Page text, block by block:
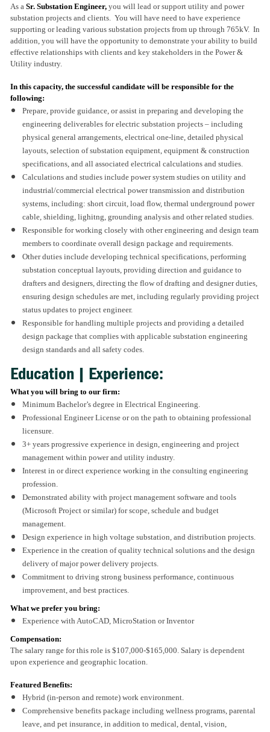
As a Sr. Substation Engineer,you will lead or support utility and power
substation projects and clients. You will have need to have experience
supporting or leading various substation projects from up through 765kV. In
addition, you will have the opportunity to demonstrate your ability to build
effective relationships with clients and key stakeholders in the Power &
Utility industry.
In this capacity, the successful candidate will be responsible for the
following:
Prepare, provide guidance, or assist in preparing and developing the
engineering deliverables for electric substation projects – including
physical general arrangements, electrical one-line, detailed physical
layouts, selection of substation equipment, equipment & construction
specifications, and all associated electrical calculations and studies.
Calculations and studies include power system studies on utility and
industrial/commercial electrical power transmission and distribution
systems, including: short circuit, load flow, thermal underground power
cable, shielding, lighitng, grounding analysis and other related studies.
Responsible for working closely with other engineering and design team
members to coordinate overall design package and requirements.
Other duties include developing technical specifications, performing
substation conceptual layouts, providing direction and guidance to
drafters and designers, directing the flow of drafting and designer duties,
ensuring design schedules are met, including regularly providing project
status updates to project engineer.
Responsible for handling multiple projects and providing a detailed
design package that complies with applicable substation engineering
design standards and all safety codes.
Education | Experience:
What you will bring to our firm:
Minimum Bachelor’s degree in Electrical Engineering.
Professional Engineer License or on the path to obtaining professional
licensure.
3+ years progressive experience in design, engineering and project
management within power and utility industry.
Interest in or direct experience working in the consulting engineering
profession.
Demonstrated ability with project management software and tools
(Microsoft Project or similar) for scope, schedule and budget
management.
Design experience in high voltage substation, and distribution projects.
Experience in the creation of quality technical solutions and the design
delivery of major power delivery projects.
Commitment to driving strong business performance, continuous
improvement, and best practices.
What we prefer you bring:
Experience with AutoCAD, MicroStation or Inventor
Compensation:
The salary range for this role is $107,000-$165,000. Salary is dependent
upon experience and geographic location.
Featured Benefits:
Hybrid (in-person and remote) work environment.
Comprehensive benefits package including wellness programs, parental
leave, and pet insurance, in addition to medical, dental, vision,